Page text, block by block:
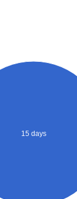
15 days